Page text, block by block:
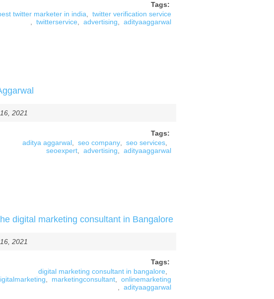
Tags:
twitter marketer in india
twitter verification service
twitterservice advertising adityaaggarwal
2021
Tags:
aditya aggarwal
seo company seo services
seoexpert
advertising adityaaggarwal
digital marketing consultant in Bangalore
2021
Tags:
digital marketing consultant in bangalore
marketingconsultant
onlinemarketing
adityaaggarwal